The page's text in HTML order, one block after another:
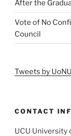
After the
Vote of No
Council
Tweets by
CONTACT
UCU University